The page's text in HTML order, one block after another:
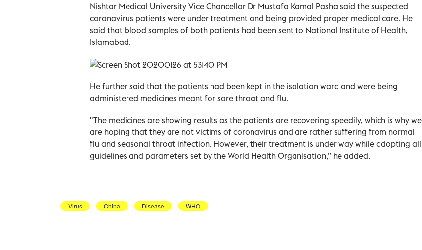
Nishtar Medical University Vice Chancellor Dr Mustafa Kamal Pasha said the suspected
coronavirus patients were under treatment and being provided proper medical care. He
said that blood samples of both patients had been sent to National Institute of Health,
Islamabad.
He further said that the patients had been kept in the isolation ward and were being
administered medicines meant for sore throat and flu.
"The medicines are showing results as the patients are recovering speedily, which is why we
are hoping that they are not victims of coronavirus and are rather suffering from normal
flu and seasonal throat infection. However, their treatment is under way while adopting all
guidelines and parameters set by the World Health Organisation,” he added.
Virus China Disease WHO